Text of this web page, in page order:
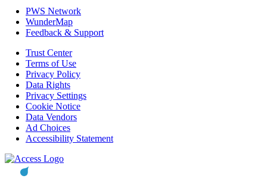
PWS Network
WunderMap
Feedback & Support
Trust Center
Terms of Use
Privacy Policy
Data Rights
Privacy Settings
Cookie Notice
Data Vendors
Ad Choices
Accessibility Statement